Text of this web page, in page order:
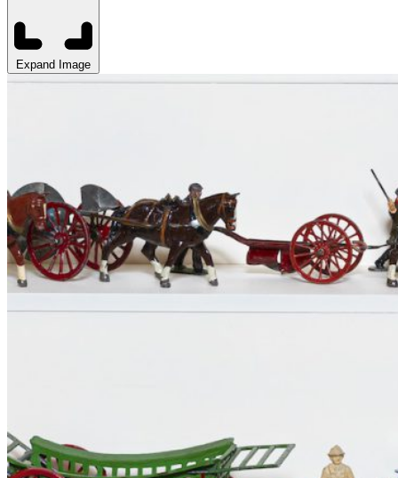
Expand Image